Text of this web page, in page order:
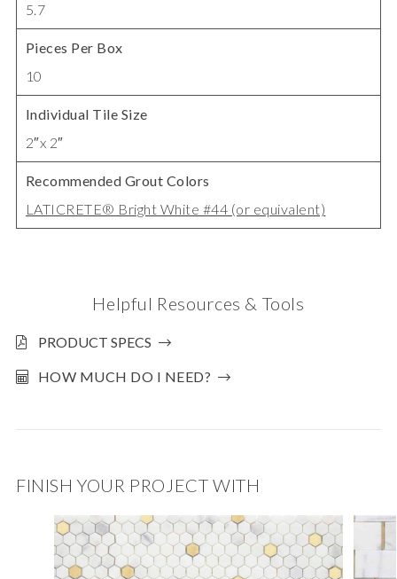
5.7
Pieces Per Box
10
Individual Tile Size
2″x 2″
Recommended Grout Colors
LATICRETE® Bright White #44 (or equivalent)
Helpful Resources & Tools
PRODUCT SPECS
HOW MUCH DO I NEED?
FINISH YOUR PROJECT WITH